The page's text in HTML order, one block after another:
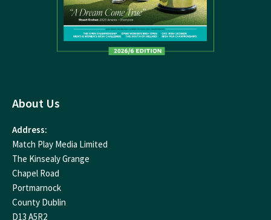
About Us
Address:
Match Play Media Limited
The Kinsealy Grange
Chapel Road
Portmarnock
County Dublin
D13 A5R2